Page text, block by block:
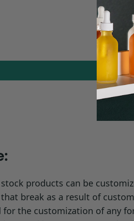
16 - 16.85 °C
Water: 0.68 g/l @
products can be
break as a result of
the customization of any